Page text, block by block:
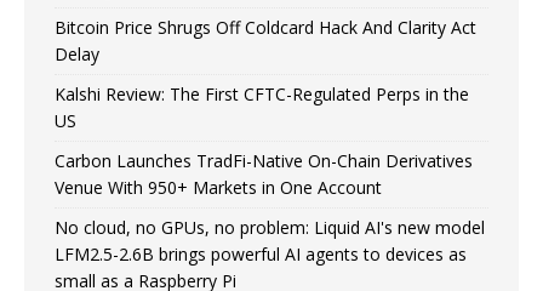
Bitcoin Price Shrugs Off Coldcard Hack And Clarity Act
Delay
Kalshi Review: The First CFTC-Regulated Perps in the
US
Carbon Launches TradFi-Native On-Chain Derivatives
Venue With 950+ Markets in One Account
No cloud, no GPUs, no problem: Liquid AI's new model
LFM2.5-2.6B brings powerful AI agents to devices as
small as a Raspberry Pi